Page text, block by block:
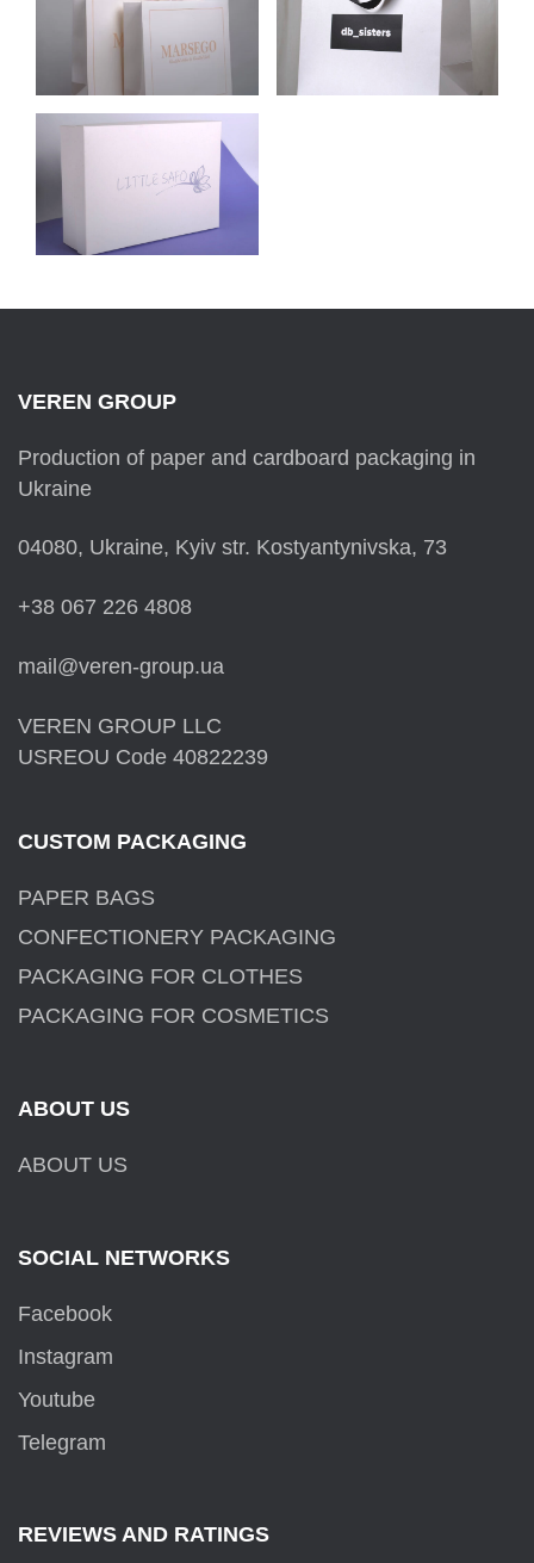
CARDBOARD
PACKAGE FOR
MARSEGO
CARDBOARD
PACKAGE FOR DB
SISTERS
CARDBOARD BOX
FOR THE CLOTHING
BRAND
LITTLE SAFO
VEREN GROUP
Production of paper and cardboard packaging in
Ukraine
04080, Ukraine, Kyiv str. Kostyantynivska, 73
+38 067 226 4808
mail@veren-group.ua
VEREN GROUP LLC
USREOU Code 40822239
CUSTOM PACKAGING
PAPER BAGS
CONFECTIONERY PACKAGING
PACKAGING FOR CLOTHES
PACKAGING FOR COSMETICS
ABOUT US
ABOUT US
SOCIAL NETWORKS
Facebook
Instagram
Youtube
Telegram
REVIEWS AND RATINGS